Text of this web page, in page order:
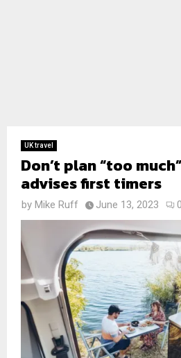
UK travel
Don’t plan “too
advises first timers
by Mike Ruff June 13, 2023 0